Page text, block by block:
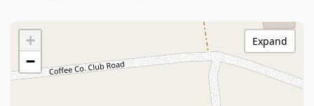
+
−
Expand